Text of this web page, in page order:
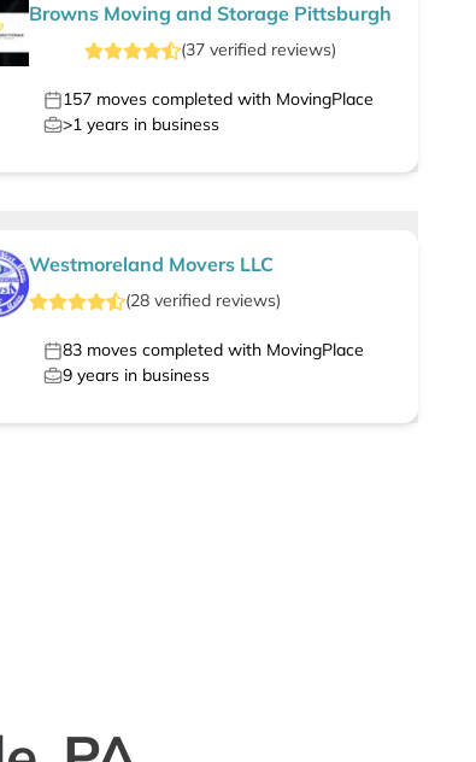
Browns Moving and Storage Pittsburgh
(37 verified reviews)
157 moves completed with MovingPlace
>1 years in business
Westmoreland Movers LLC
(28 verified reviews)
83 moves completed with MovingPlace
9 years in business